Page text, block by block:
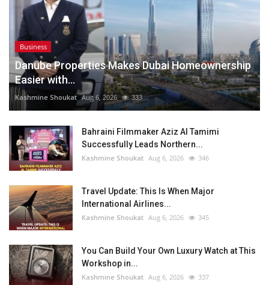
Business
Danube Properties Makes Dubai Homeownership
Easier with...
Kashmine Shoukat Aug 6, 2026 333
Bahraini Filmmaker Aziz Al Tamimi
Successfully Leads Northern...
Kashmine Shoukat Aug 6, 2026 346
Travel Update: This Is When Major
International Airlines...
Kashmine Shoukat Aug 6, 2026 345
You Can Build Your Own Luxury Watch at This
Workshop in...
Kashmine Shoukat Aug 6, 2026 337